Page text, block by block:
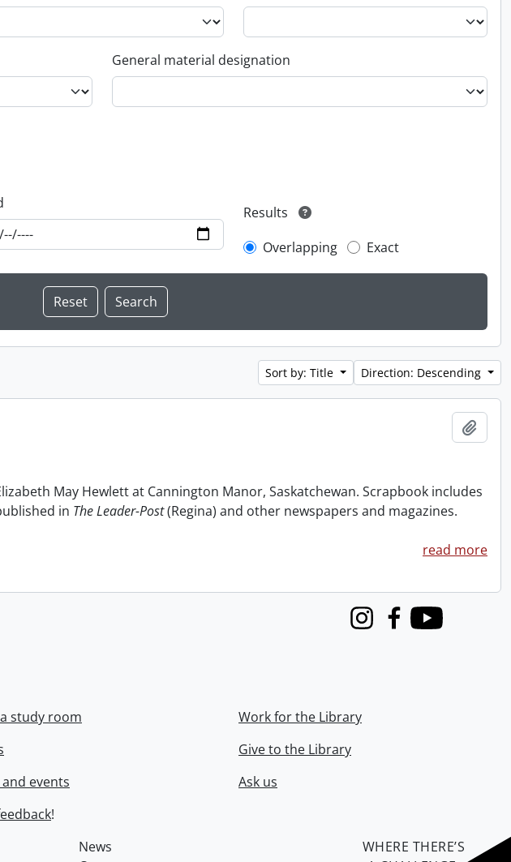
General material designation
Results
Overlapping
Exact
Sort by: Title Direction: Descending
May Hewlett at Cannington Manor, Saskatchewan. Scrapbook includes
in The Leader-Post(Regina) and other newspapers and magazines.
read more
InstagramFacebook
Youtube
study room
and events
Work for the Library
Give to the Library
Ask us
!
News
WHERE THERE’S